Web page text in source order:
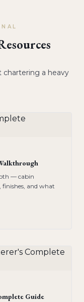
a heavy
— cabin
and what
Guide